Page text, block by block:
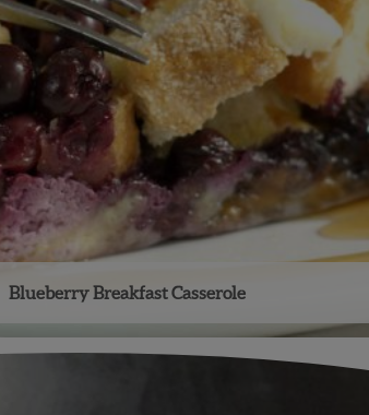
Blueberry Breakfast Casserole